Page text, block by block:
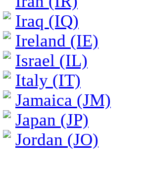
Iraq (IQ)
Ireland (IE)
Israel (IL)
Italy (IT)
Jamaica (JM)
Japan (JP)
Jordan (JO)